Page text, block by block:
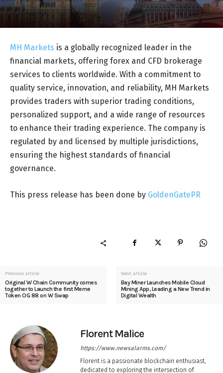
MH Markets is a globally recognized leader in the
financial markets, offering forex and CFD brokerage
services to clients worldwide. With a commitment to
quality service, innovation, and reliability, MH Markets
provides traders with superior trading conditions,
personalized support, and a wide range of resources
to enhance their trading experience. The company is
regulated by and licensed by multiple jurisdictions,
ensuring the highest standards of financial
governance.
This press release has been done by GoldenGatePR
Previous article
Original W Chain Community comes
together to Launch the first Meme
Token OG 88 on W Swap
Next article
Bay Miner Launches Mobile Cloud
Mining App, Leading a New Trend in
Digital Wealth
Florent Malice
https://www.newsalarms.com/
Florent is a passionate blockchain enthusiast,
dedicated to exploring the intersection of